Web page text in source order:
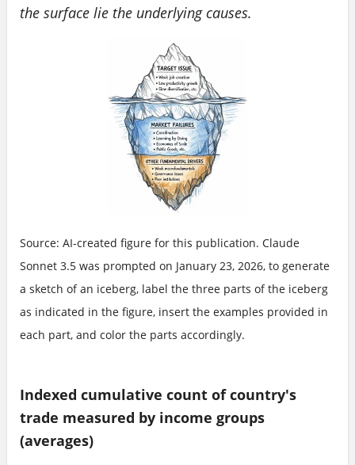
the surface lie the underlying causes.
Source: AI-created figure for this publication. Claude
Sonnet 3.5 was prompted on January 23, 2026, to generate
a sketch of an iceberg, label the three parts of the iceberg
as indicated in the figure, insert the examples provided in
each part, and color the parts accordingly.
Indexed cumulative count of country's
trade measured by income groups
(averages)